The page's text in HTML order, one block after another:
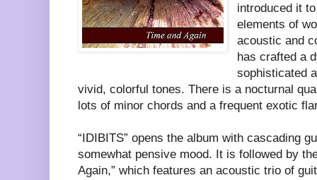
introduced it
elements of
acoustic and
has crafted a
sophisticated
vivid, colorful tones. There is a nocturnal
lots of minor chords and a frequent exotic
“IDIBITS” opens the album with cascading
somewhat pensive mood. It is followed by
Again,” which features an acoustic trio of